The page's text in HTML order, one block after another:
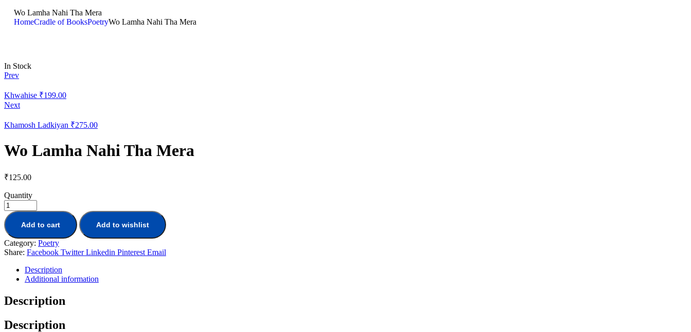
Wo Lamha Nahi Tha Mera
HomeCradle of BooksPoetryWo Lamha Nahi Tha Mera
In Stock
Prev
Khwahise ₹199.00
Next
Khamosh Ladkiyan ₹275.00
Wo Lamha Nahi Tha Mera
₹125.00
Quantity
Add to cart Add to wishlist
Category: Poetry
Share: Facebook Twitter Linkedin Pinterest Email
Description
Additional information
Description
Description